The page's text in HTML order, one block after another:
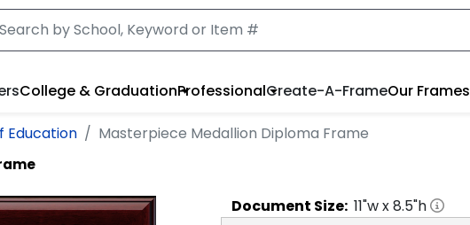
College & GraduationProfessionalCreate-A-FrameOur Frames
Education Masterpiece Medallion Diploma Frame
Document Size: 11"w x8.5"h